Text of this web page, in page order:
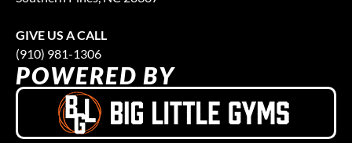
GIVE US A CALL
(910) 981-1306
POWERED BY